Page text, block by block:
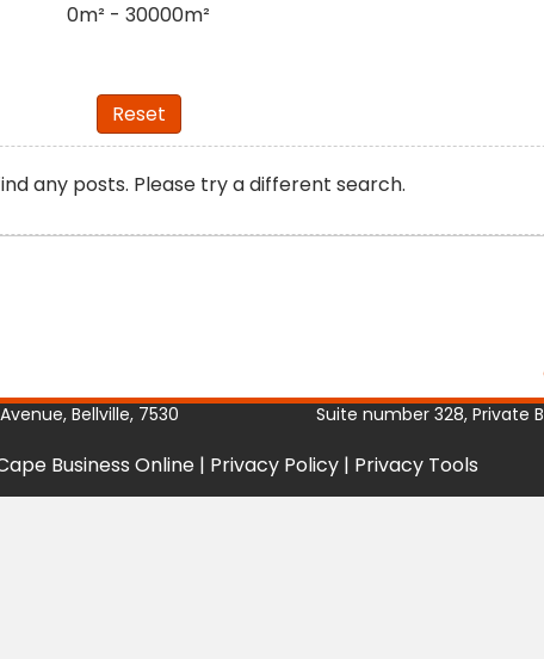
0m² - 30000m²
any posts. Please try a different search.
Bellville, 7530 Suite number 328, Private
Business Online | Privacy Policy | Privacy Tools